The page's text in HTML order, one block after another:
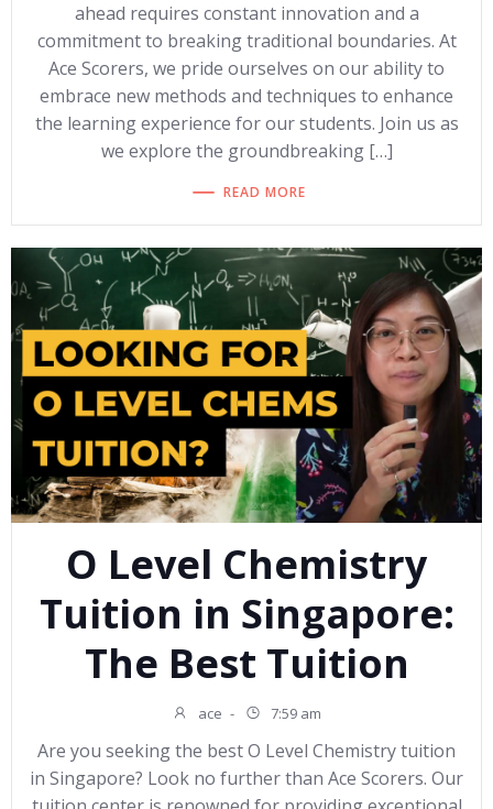
ahead requires constant innovation and a
commitment to breaking traditional boundaries. At
Ace Scorers, we pride ourselves on our ability to
embrace new methods and techniques to enhance
the learning experience for our students. Join us as
we explore the groundbreaking […]
READ MORE
O Level Chemistry
Tuition in Singapore:
The Best Tuition
ace - 7:59 am
Are you seeking the best O Level Chemistry tuition
in Singapore? Look no further than Ace Scorers. Our